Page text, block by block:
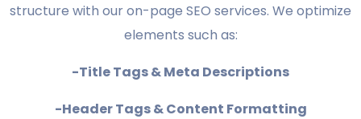
structure with our on-page SEO services. We optimize
elements such as:
-Title Tags & Meta Descriptions
-Header Tags & Content Formatting